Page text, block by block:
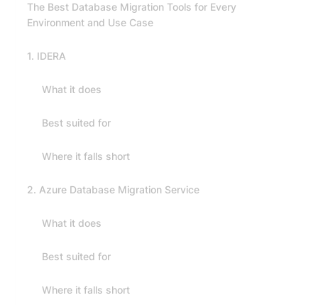
The Best Database Migration Tools for Every
Environment and Use Case
1. IDERA
What it does
Best suited for
Where it falls short
2. Azure Database Migration Service
What it does
Best suited for
Where it falls short